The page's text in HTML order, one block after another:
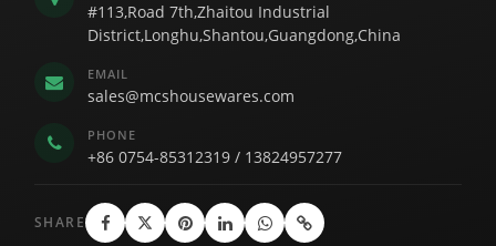
#113,Road 7th,Zhaitou Industrial
District,Longhu,Shantou,Guangdong,China
EMAIL
sales@mcshousewares.com
PHONE
+86 0754-85312319 / 13824957277
SHARE